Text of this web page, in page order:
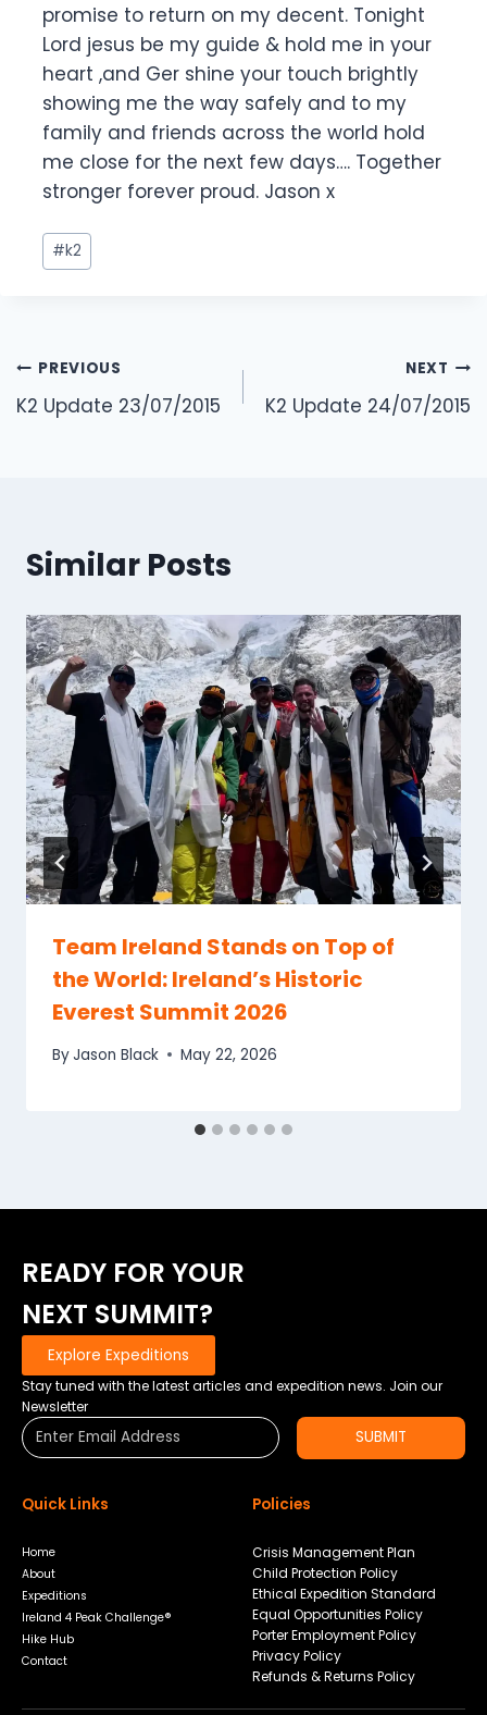
promise to return on my decent. Tonight
Lord jesus be my guide & hold me in your
heart ,and Ger shine your touch brightly
showing me the way safely and to my
family and friends across the world hold
me close for the next few days…. Together
stronger forever proud. Jason x
Post
Tags:
#k2
Post
navigation
PREVIOUS
K2 Update 23/07/2015
NEXT
K2 Update 24/07/2015
Similar Posts
Team Ireland Stands on Top of
the World: Ireland’s Historic
Everest Summit 2026
ByJason Black May 22, 2026
READY FOR YOUR
NEXT SUMMIT?
Explore Expeditions
Stay tuned with the latest articles and expedition news. Join our
Newsletter
SUBMIT
Quick Links
Home
About
Expeditions
Ireland 4 Peak Challenge®
Hike Hub
Contact
Policies
Crisis Management Plan
Child Protection Policy
Ethical Expedition Standard
Equal Opportunities Policy
Porter Employment Policy
Privacy Policy
Refunds & Returns Policy